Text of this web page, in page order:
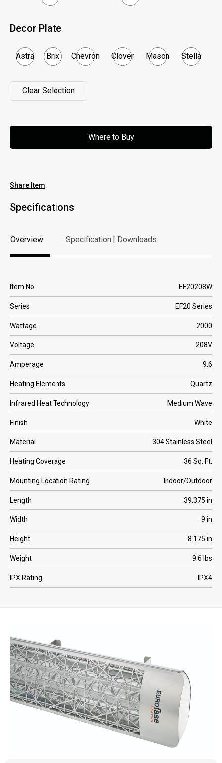
Decor Plate
Astra Brix Chevron Clover Mason Stella
Clear Selection
Where to Buy
Share Item
Specifications
Overview
Overview
Specification | Downloads
Item No. EF20208W
Series EF20 Series
Wattage 2000
Voltage 208V
Amperage 9.6
Heating Elements Quartz
Infrared Heat Technology Medium Wave
Finish White
Material 304 Stainless Steel
Heating Coverage 36 Sq. Ft.
Mounting Location Rating Indoor/Outdoor
Length 39.375 in
Width 9 in
Height 8.175 in
Weight 9.6 lbs
IPX Rating IPX4